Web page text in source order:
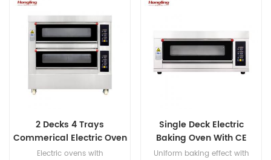
2 Decks 4 Trays
Commerical Electric Oven
for Bakery
Electric ovens with
Single Deck Electric
Baking Oven With CE
Certification
Uniform baking effect with